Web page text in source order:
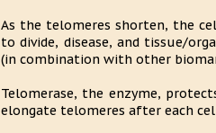
As the telomeres shorten, the
to divide, disease, and tissue/
(in combination with other
Telomerase, the enzyme,
elongate telomeres after each